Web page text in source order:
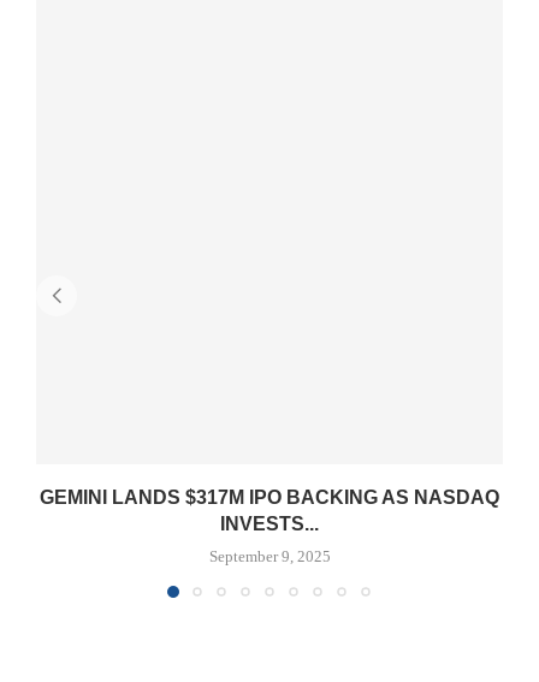
GEMINI LANDS $317M IPO BACKING AS NASDAQ
INVESTS...
September 9, 2025